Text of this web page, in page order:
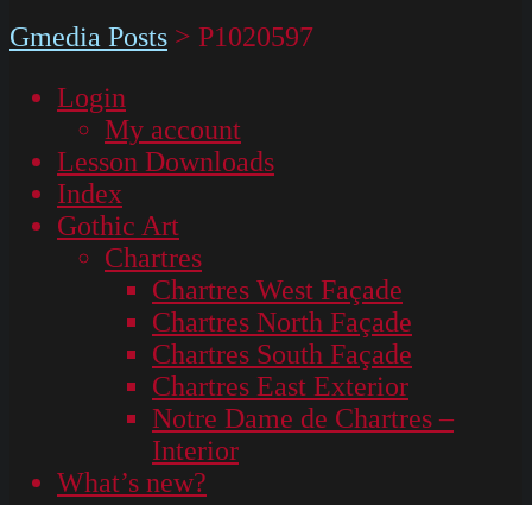
Gmedia Posts > P1020597
Login
My account
Lesson Downloads
Index
Gothic Art
Chartres
Chartres West Façade
Chartres North Façade
Chartres South Façade
Chartres East Exterior
Notre Dame de Chartres –
Interior
What’s new?